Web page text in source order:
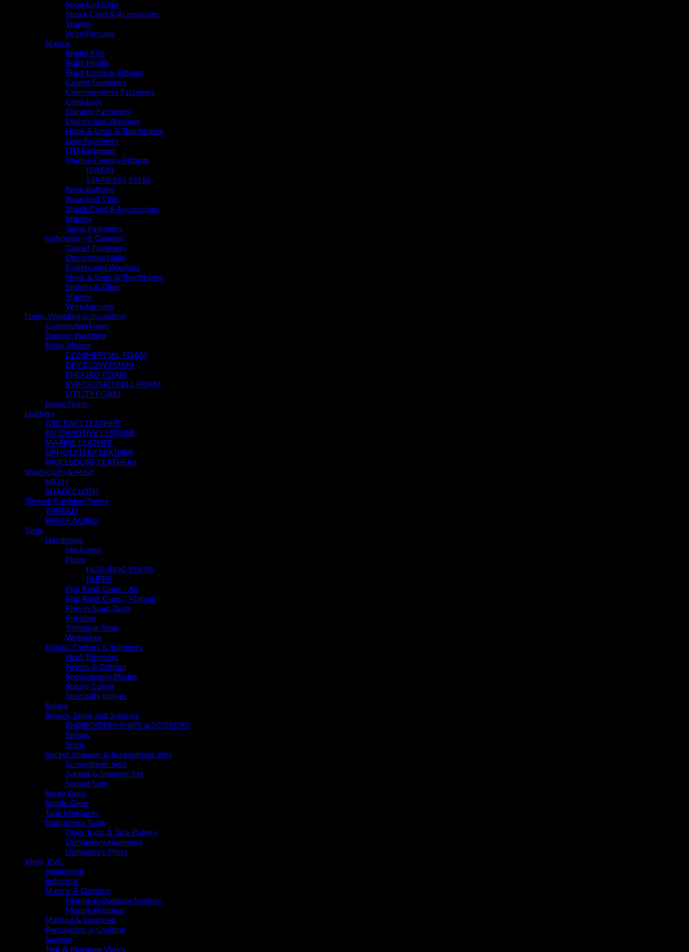
Rope End Clips
Shock Cord & Accessories
Staples
Wire Ferrules
Marine
Bimini Kits
Body Hooks
Bunji Loops & Fittings
Carpet Fasteners
Commonsense Fasteners
Cord Lock
Durable Fasteners
Eyelets and Washers
Hook & Loop & Touchtapes
Loxx Fasteners
LTD Fasteners
Marine Canopy Fittings
NYLON
STAINLESS STEEL
Rope Buttons
Rope End Clips
Shock Cord & Accessories
Staples
Tenax Fasteners
Upholstery & General
Carpet Fasteners
Decorative Nails
Eyelets and Washers
Hook & Loop & Touchtapes
Springs & Clips
Staples
Wire Ferrules
Foam, Wadding & Insulation
Convoluted Foam
Dacron Wadding
Foam Sheets
COMMERCIAL FOAM
DRY FLOW FOAM
ENDURO FOAM
EVA CLOSED CELL FOAM
UTILITY FOAM
Loose Foam
Leathers
AIRCRAFT LEATHER
AUTOMOTIVE LEATHER
MARINE LEATHER
UPHOLSTERY LEATHER
WOLLSDORF LEATHERS
Shadecloth & Mesh
MESH
SHADECLOTH
Thread/Cordage/Twine
THREAD
WINDLACING
Tools
Handtools
Hacksaws
Pliers
HOG RING PLIERS
PLIERS
Pop Rivet Guns - Air
Pop Rivet Guns - Manual
Pres-n-Snap Tools
Punches
Trimming Tools
Wrenches
Knives, Cutters & Trimmers
Heat Trimmers
Knives & Cutters
Replacement Blades
Rotary Cutter
Speciality Knives
Rulers
Shears, Snips and Scissors
EMBROIDERY SNIPS & SCISSORS
Shears
Snips
Socket Spanner & Screwdriver Sets
Screwdriver Sets
Socket & Spanner Set
Socket Sets
Spray Guns
Staple Guns
Tape Measures
Upholstery Tools
Claw Tools & Tack Pullers
Upholstery Hammers
Upholstery Pliers
Vinyl, PVC
Headlining
Industrial
Marine & Outdoor
Marine & Outdoor Seating
Marine Hooding
Matting & Insulated
Perforation & Quilting
Seating
Tent & Marquee Vinyls